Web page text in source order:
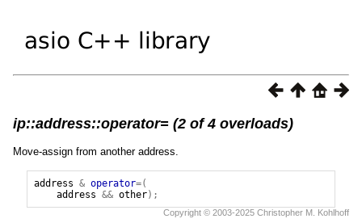
ip::address::operator= (2 of 4 overloads)
Move-assign from another address.
address & operator=(
address && other);
Copyright © 2003-2025 Christopher M. Kohlhoff